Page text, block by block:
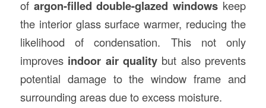
of argon-filled double-glazed windows keep
the interior glass surface warmer, reducing the
likelihood of condensation. This not only
improves indoor air quality but also prevents
potential damage to the window frame and
surrounding areas due to excess moisture.